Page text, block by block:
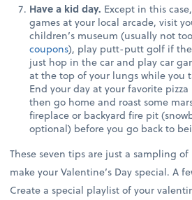
Have a kid day. Except in this
games at your local arcade, visit
children’s museum (usually not
coupons), play putt-putt golf if
just hop in the car and play car
at the top of your lungs while you
End your day at your favorite
then go home and roast some
fireplace or backyard fire pit
optional) before you go back to
These seven tips are just a sampling
make your Valentine’s Day special. A
Create a special playlist of your